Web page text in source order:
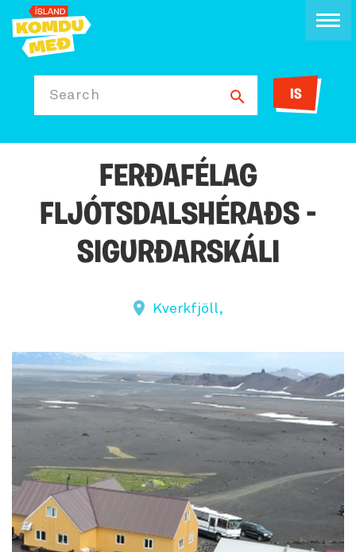
Search IS
FERÐAFÉLAG
FLJÓTSDALSHÉRAÐS -
SIGURÐARSKÁLI
Kverkfjöll,